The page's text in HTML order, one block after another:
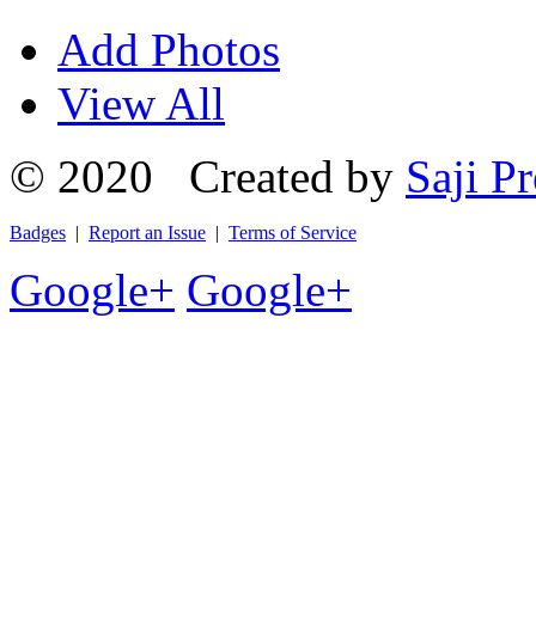
Add Photos
View All
© 2020 Created by Saji
Badges | Report an Issue | Terms of Service
Google+ Google+